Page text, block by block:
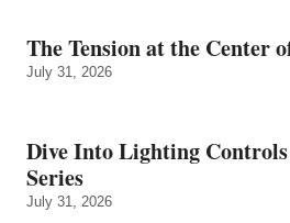
The Tension at the Center
July 31, 2026
Dive Into Lighting
Series
July 31, 2026